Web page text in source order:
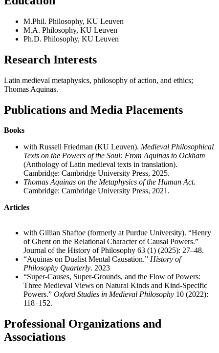
M.Phil. Philosophy, KU Leuven
M.A. Philosophy, KU Leuven
Ph.D. Philosophy, KU Leuven
Research Interests
Latin medieval metaphysics, philosophy of action, and ethics;
Thomas Aquinas.
Publications and Media Placements
Books
with Russell Friedman (KU Leuven). Medieval Philosophical
Texts on the Powers of the Soul: From Aquinas to Ockham
(Anthology of Latin medieval texts in translation).
Cambridge: Cambridge University Press, 2025.
Thomas Aquinas on the Metaphysics of the Human Act.
Cambridge: Cambridge University Press, 2021.
Articles
with Gillian Shaftoe (formerly at Purdue University). “Henry
of Ghent on the Relational Character of Causal Powers.”
Journal of the History of Philosophy 63 (1) (2025): 27–48.
“Aquinas on Dualist Mental Causation.” History of
Philosophy Quarterly. 2023
“Super-Causes, Super-Grounds, and the Flow of Powers:
Three Medieval Views on Natural Kinds and Kind-Specific
Powers.” Oxford Studies in Medieval Philosophy 10 (2022):
118–152.
Professional Organizations and
Associations